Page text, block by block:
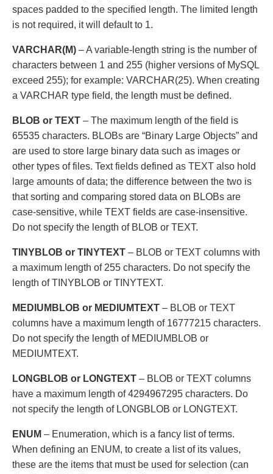
spaces padded to the specified length. The limited length
is not required, it will default to 1.
VARCHAR(M) – A variable-length string is the number of
characters between 1 and 255 (higher versions of MySQL
exceed 255); for example: VARCHAR(25). When creating
a VARCHAR type field, the length must be defined.
BLOB or TEXT – The maximum length of the field is
65535 characters. BLOBs are “Binary Large Objects” and
are used to store large binary data such as images or
other types of files. Text fields defined as TEXT also hold
large amounts of data; the difference between the two is
that sorting and comparing stored data on BLOBs are
case-sensitive, while TEXT fields are case-insensitive.
Do not specify the length of BLOB or TEXT.
TINYBLOB or TINYTEXT – BLOB or TEXT columns with
a maximum length of 255 characters. Do not specify the
length of TINYBLOB or TINYTEXT.
MEDIUMBLOB or MEDIUMTEXT – BLOB or TEXT
columns have a maximum length of 16777215 characters.
Do not specify the length of MEDIUMBLOB or
MEDIUMTEXT.
LONGBLOB or LONGTEXT – BLOB or TEXT columns
have a maximum length of 4294967295 characters. Do
not specify the length of LONGBLOB or LONGTEXT.
ENUM – Enumeration, which is a fancy list of terms.
When defining an ENUM, to create a list of its values,
these are the items that must be used for selection (can